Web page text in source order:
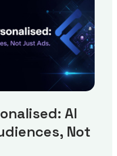
AI
Not